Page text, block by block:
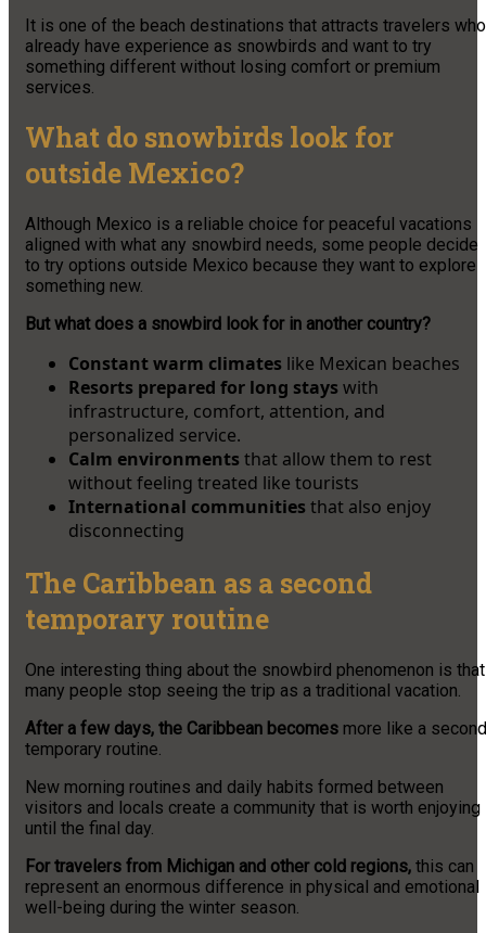
It is one of the beach destinations that attracts travelers who
already have experience as snowbirds and want to try
something different without losing comfort or premium
services.
What do snowbirds look for
outside Mexico?
Although Mexico is a reliable choice for peaceful vacations
aligned with what any snowbird needs, some people decide
to try options outside Mexico because they want to explore
something new.
But what does a snowbird look for in another country?
Constant warm climates like Mexican beaches
Resorts prepared for long stays with
infrastructure, comfort, attention, and
personalized service.
Calm environments that allow them to rest
without feeling treated like tourists
International communities that also enjoy
disconnecting
The Caribbean as a second
temporary routine
One interesting thing about the snowbird phenomenon is that
many people stop seeing the trip as a traditional vacation.
After a few days, the Caribbean becomes more like a second
temporary routine.
New morning routines and daily habits formed between
visitors and locals create a community that is worth enjoying
until the final day.
For travelers from Michigan and other cold regions, this can
represent an enormous difference in physical and emotional
well-being during the winter season.